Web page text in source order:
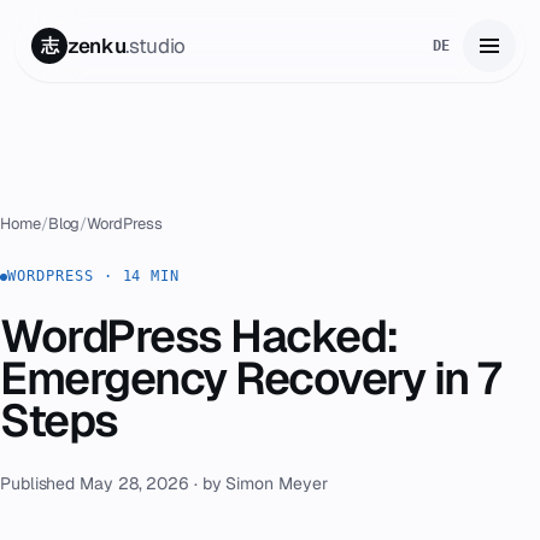
志 zenku.studio DE
Services
03Zenku Complete
04Projects
Pricing
Home/Blog/WordPress
WORDPRESS · 14 MIN
WordPress Hacked:
Emergency Recovery in 7
Steps
Published May 28, 2026 · by Simon Meyer